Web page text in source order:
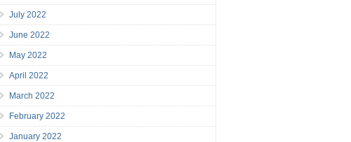
July 2022
June 2022
May 2022
April 2022
March 2022
February 2022
January 2022